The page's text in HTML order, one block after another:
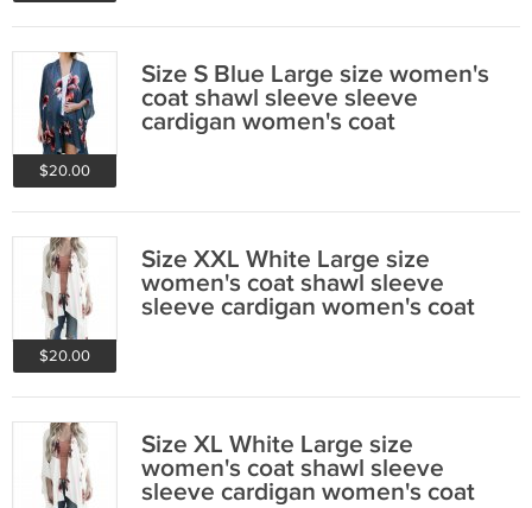
$20.00
Size S Blue Large size women's
coat shawl sleeve sleeve
cardigan women's coat
$20.00
Size XXL White Large size
women's coat shawl sleeve
sleeve cardigan women's coat
Size XL White Large size
women's coat shawl sleeve
sleeve cardigan women's coat